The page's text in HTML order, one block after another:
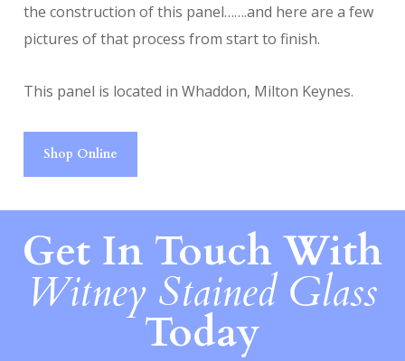
the construction of this panel…….and here are a few
pictures of that process from start to finish.
This panel is located in Whaddon, Milton Keynes.
Shop Online
Get In Touch With
Witney Stained Glass
Today